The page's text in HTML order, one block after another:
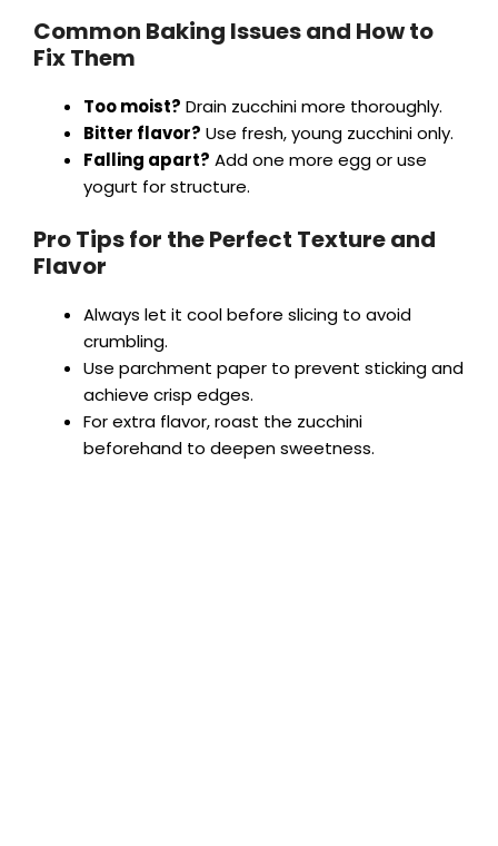
Common Baking Issues and How to
Fix Them
Too moist? Drain zucchini more thoroughly.
Bitter flavor? Use fresh, young zucchini only.
Falling apart? Add one more egg or use
yogurt for structure.
Pro Tips for the Perfect Texture and
Flavor
Always let it cool before slicing to avoid
crumbling.
Use parchment paper to prevent sticking and
achieve crisp edges.
For extra flavor, roast the zucchini
beforehand to deepen sweetness.